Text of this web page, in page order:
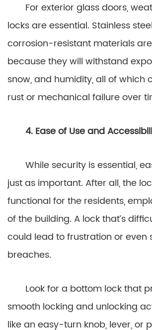
For exterior glass doors,
locks are essential. Stainless
corrosion-resistant materials
because they will withstand
snow, and humidity, all of which
rust or mechanical failure over
4. Ease of Use and
While security is essential,
just as important. After all, the
functional for the residents,
of the building. A lock that’s
could lead to frustration or even
breaches.
Look for a bottom lock that
smooth locking and unlocking
like an easy-turn knob, lever, or